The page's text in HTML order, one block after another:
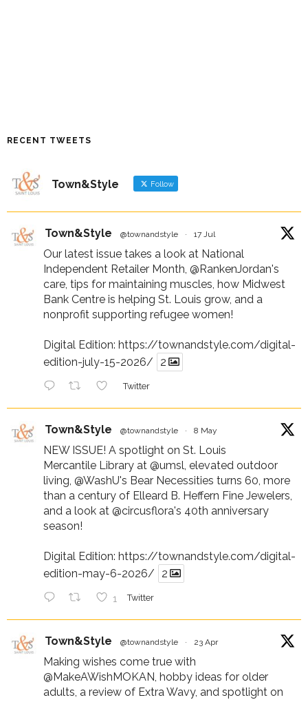
RECENT TWEETS
Town&Style Follow
Town&Style @townandstyle · 17 Jul
Our latest issue takes a look at National
Independent Retailer Month, @RankenJordan's
care, tips for maintaining muscles, how Midwest
Bank Centre is helping St. Louis grow, and a
nonprofit supporting refugee women!
Digital Edition: https://townandstyle.com/digital-
edition-july-15-2026/
2
Twitter
Town&Style @townandstyle · 8 May
NEW ISSUE! A spotlight on St. Louis
Mercantile Library at @umsl, elevated outdoor
living, @WashU's Bear Necessities turns 60, more
than a century of Elleard B. Heffern Fine Jewelers,
and a look at @circusflora's 40th anniversary
season!
Digital Edition: https://townandstyle.com/digital-
edition-may-6-2026/
2
1 Twitter
Town&Style @townandstyle · 23 Apr
Making wishes come true with
@MakeAWishMOKAN, hobby ideas for older
adults, a review of Extra Wavy, and spotlight on